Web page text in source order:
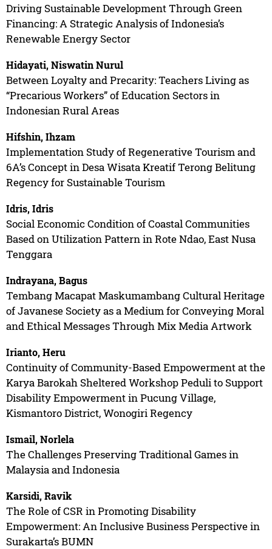
Driving Sustainable Development Through Green
Financing: A Strategic Analysis of Indonesia’s
Renewable Energy Sector
Hidayati, Niswatin Nurul
Between Loyalty and Precarity: Teachers Living as
“Precarious Workers” of Education Sectors in
Indonesian Rural Areas
Hifshin, Ihzam
Implementation Study of Regenerative Tourism and
6A’s Concept in Desa Wisata Kreatif Terong Belitung
Regency for Sustainable Tourism
Idris, Idris
Social Economic Condition of Coastal Communities
Based on Utilization Pattern in Rote Ndao, East Nusa
Tenggara
Indrayana, Bagus
Tembang Macapat Maskumambang Cultural Heritage
of Javanese Society as a Medium for Conveying Moral
and Ethical Messages Through Mix Media Artwork
Irianto, Heru
Continuity of Community-Based Empowerment at the
Karya Barokah Sheltered Workshop Peduli to Support
Disability Empowerment in Pucung Village,
Kismantoro District, Wonogiri Regency
Ismail, Norlela
The Challenges Preserving Traditional Games in
Malaysia and Indonesia
Karsidi, Ravik
The Role of CSR in Promoting Disability
Empowerment: An Inclusive Business Perspective in
Surakarta’s BUMN